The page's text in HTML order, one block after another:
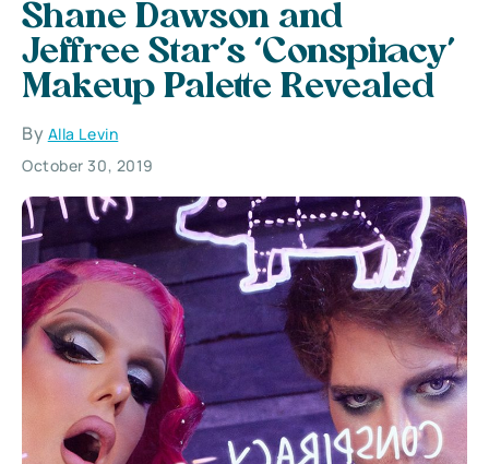
Shane Dawson and
Jeffree Star’s ‘Conspiracy’
Makeup Palette Revealed
By Alla Levin
October 30, 2019